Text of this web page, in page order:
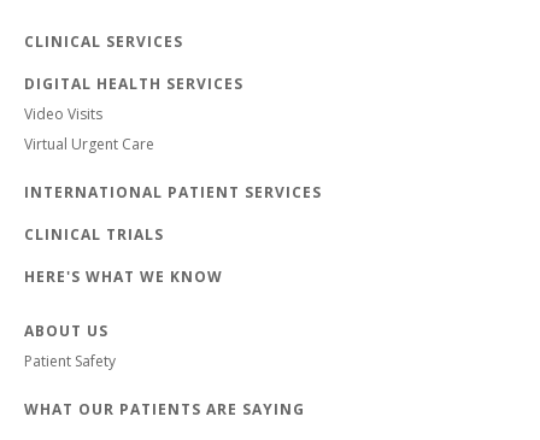
CLINICAL SERVICES
DIGITAL HEALTH SERVICES
Video Visits
Virtual Urgent Care
INTERNATIONAL PATIENT SERVICES
CLINICAL TRIALS
HERE'S WHAT WE KNOW
ABOUT US
Patient Safety
WHAT OUR PATIENTS ARE SAYING